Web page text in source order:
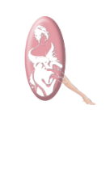
content